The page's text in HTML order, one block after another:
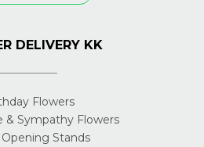
DELIVERY KK
Flowers
& Sympathy Flowers
Opening Stands